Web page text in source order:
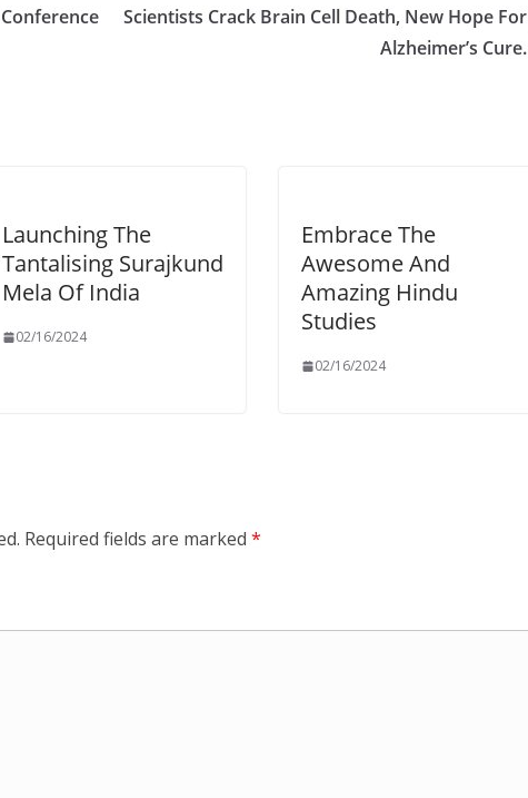
Scientists Crack Brain Cell Death, New Hope For
Alzheimer’s Cure.
Launching The
Tantalising Surajkund
Mela Of India
02/16/2024
Embrace The
Awesome And
Amazing Hindu
Studies
02/16/2024
Required fields are marked *